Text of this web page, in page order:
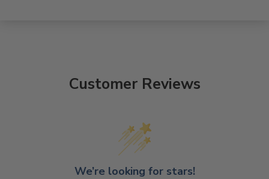
Customer Reviews
We’re looking for stars!